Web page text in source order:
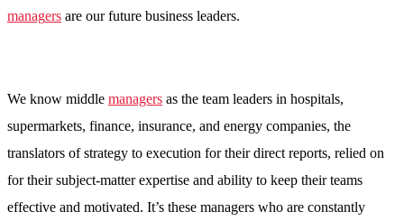
managers are our future business leaders.
We know middle managers as the team leaders in hospitals,
supermarkets, finance, insurance, and energy companies, the
translators of strategy to execution for their direct reports, relied on
for their subject-matter expertise and ability to keep their teams
effective and motivated. It’s these managers who are constantly